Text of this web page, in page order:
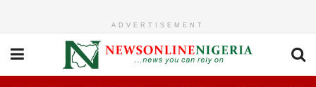
ADVERTISEMENT